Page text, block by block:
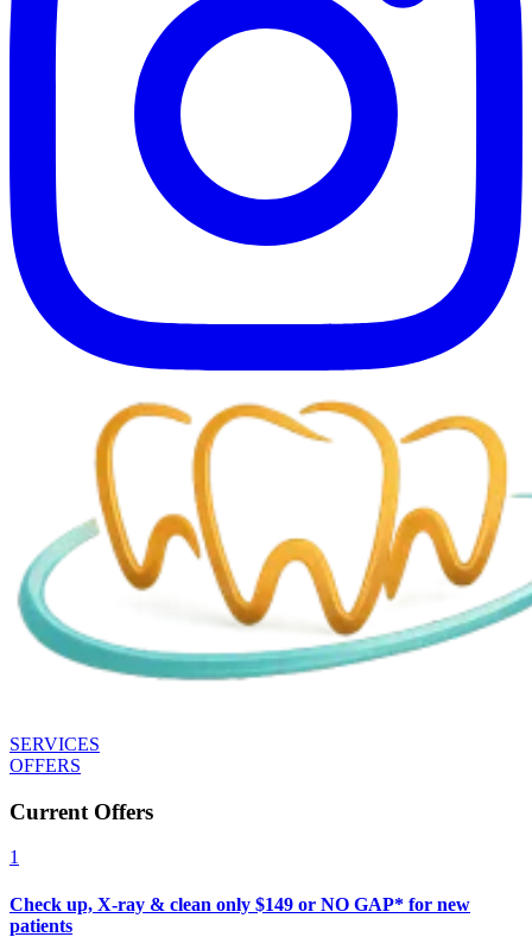
SERVICES
OFFERS
Current Offers
1
Check up, X-ray & clean only $149 or NO GAP* for new
patients